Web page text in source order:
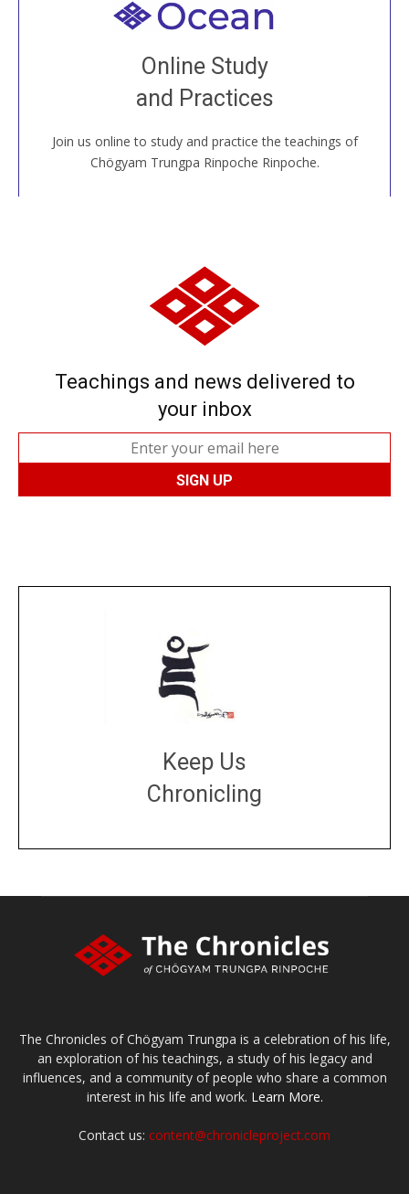
Online Study
and Practices
Join us online to study and practice the teachings of
Chögyam Trungpa Rinpoche Rinpoche.
Welcome to all
Join recorded and live classes, come to our Open
House, practice with new and old sangha members
around the world...
JOIN US ONLINE
Teachings and news delivered to
your inbox
Keep Us
Chronicling
The Chronicles of Chögyam Trungpa is a celebration of his life,
an exploration of his teachings, a study of his legacy and
influences, and a community of people who share a common
interest in his life and work. Learn More.
Contact us: content@chronicleproject.com